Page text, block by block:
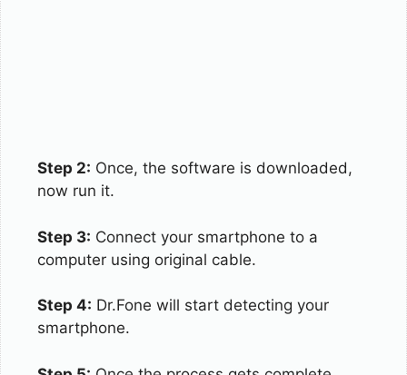
Step 2: Once, the software is downloaded,
now run it.
Step 3: Connect your smartphone to a
computer using original cable.
Step 4: Dr.Fone will start detecting your
smartphone.